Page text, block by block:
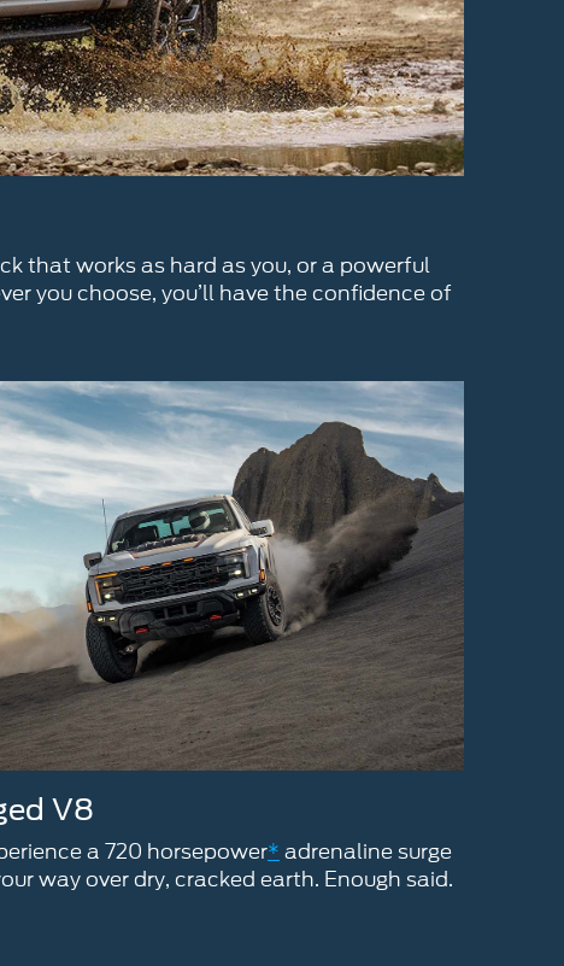
that works as hard as you, or a powerful
you choose, you’ll have the confidence of
V8
a 720 horsepower* adrenaline surge
way over dry, cracked earth. Enough said.